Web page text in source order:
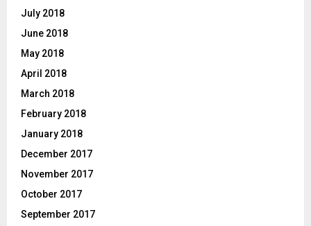
July 2018
June 2018
May 2018
April 2018
March 2018
February 2018
January 2018
December 2017
November 2017
October 2017
September 2017